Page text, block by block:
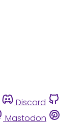
Discord
Mastodon